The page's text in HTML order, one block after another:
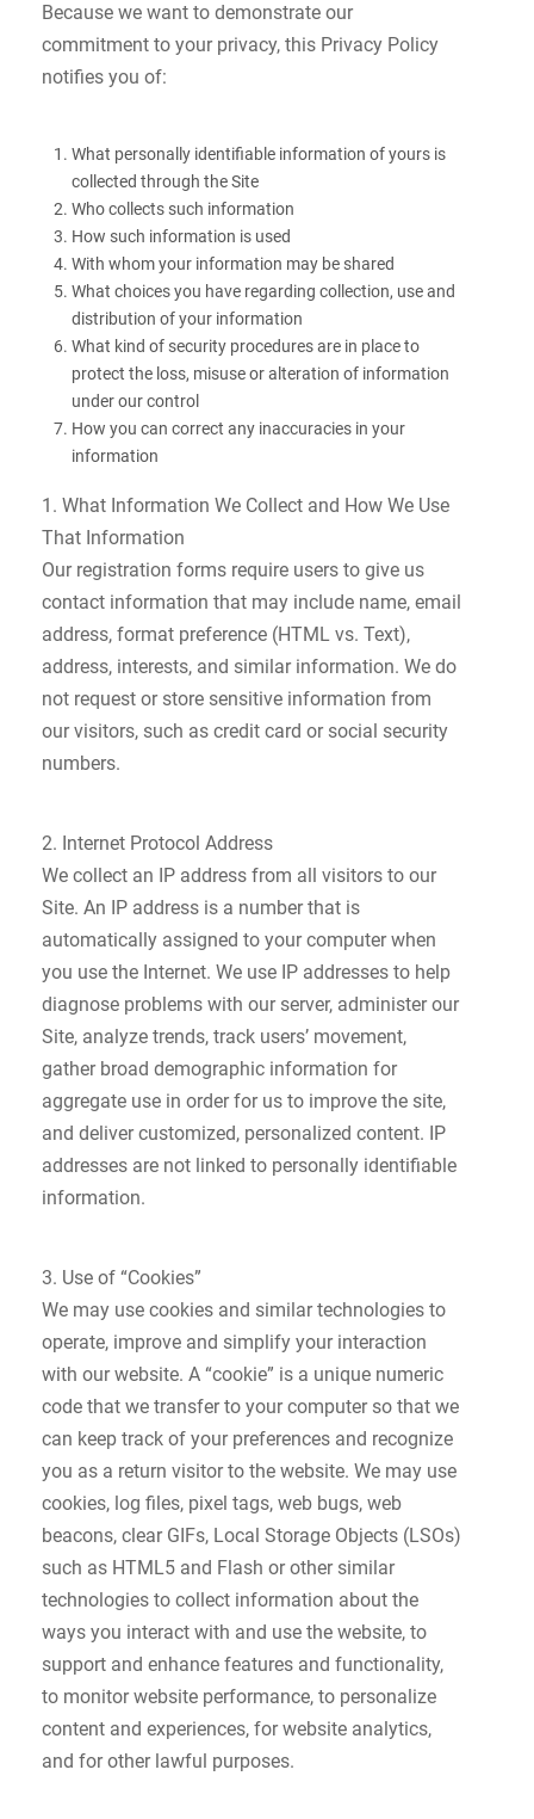
Because we want to demonstrate our
commitment to your privacy, this Privacy Policy
notifies you of:
What personally identifiable information of yours is
collected through the Site
Who collects such information
How such information is used
With whom your information may be shared
What choices you have regarding collection, use and
distribution of your information
What kind of security procedures are in place to
protect the loss, misuse or alteration of information
under our control
How you can correct any inaccuracies in your
information
1. What Information We Collect and How We Use
That Information
Our registration forms require users to give us
contact information that may include name, email
address, format preference (HTML vs. Text),
address, interests, and similar information. We do
not request or store sensitive information from
our visitors, such as credit card or social security
numbers.
2. Internet Protocol Address
We collect an IP address from all visitors to our
Site. An IP address is a number that is
automatically assigned to your computer when
you use the Internet. We use IP addresses to help
diagnose problems with our server, administer our
Site, analyze trends, track users’ movement,
gather broad demographic information for
aggregate use in order for us to improve the site,
and deliver customized, personalized content. IP
addresses are not linked to personally identifiable
information.
3. Use of “Cookies”
We may use cookies and similar technologies to
operate, improve and simplify your interaction
with our website. A “cookie” is a unique numeric
code that we transfer to your computer so that we
can keep track of your preferences and recognize
you as a return visitor to the website. We may use
cookies, log files, pixel tags, web bugs, web
beacons, clear GIFs, Local Storage Objects (LSOs)
such as HTML5 and Flash or other similar
technologies to collect information about the
ways you interact with and use the website, to
support and enhance features and functionality,
to monitor website performance, to personalize
content and experiences, for website analytics,
and for other lawful purposes.